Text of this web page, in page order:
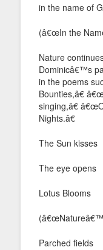
in the name of
(â€œIn the
Nature
Dominicâ€™s
in the poems
Bounties,â€
singing,â€
Nights.â€
The Sun kisses
The eye opens
Lotus Blooms
Parched fields